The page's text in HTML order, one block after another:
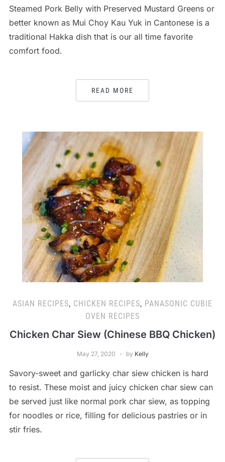
Steamed Pork Belly with Preserved Mustard Greens or
better known as Mui Choy Kau Yuk in Cantonese is a
traditional Hakka dish that is our all time favorite
comfort food.
READ MORE
ASIAN RECIPES, CHICKEN RECIPES, PANASONIC CUBIE
OVEN RECIPES
Chicken Char Siew (Chinese BBQ Chicken)
May 27, 2020 by Kelly
Savory-sweet and garlicky char siew chicken is hard
to resist. These moist and juicy chicken char siew can
be served just like normal pork char siew, as topping
for noodles or rice, filling for delicious pastries or in
stir fries.